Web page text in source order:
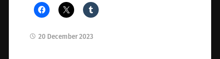
20 December 2023